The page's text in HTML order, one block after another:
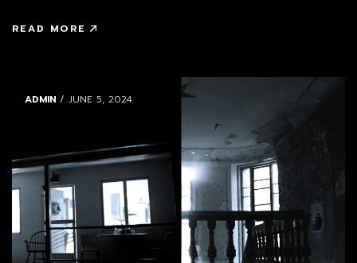
READ MORE
ADMIN / JUNE 5, 2024